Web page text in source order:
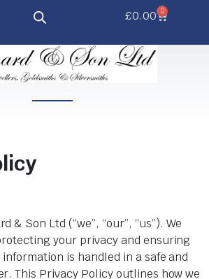
£0.00 0
& Son Ltd (“we”, “our”, “us”). We
your privacy and ensuring
is handled in a safe and
This Privacy Policy outlines how we